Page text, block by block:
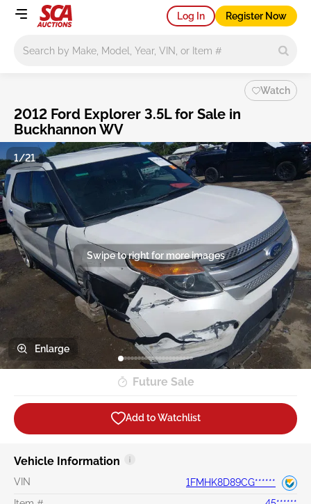
Log In Register Now
Watch
2012 Ford Explorer 3.5L for Sale in
Buckhannon WV
Swipe to right for more images
1/21
Enlarge
Future Sale
Add to Watchlist
Vehicle Information
VIN
1FMHK8D89CG******